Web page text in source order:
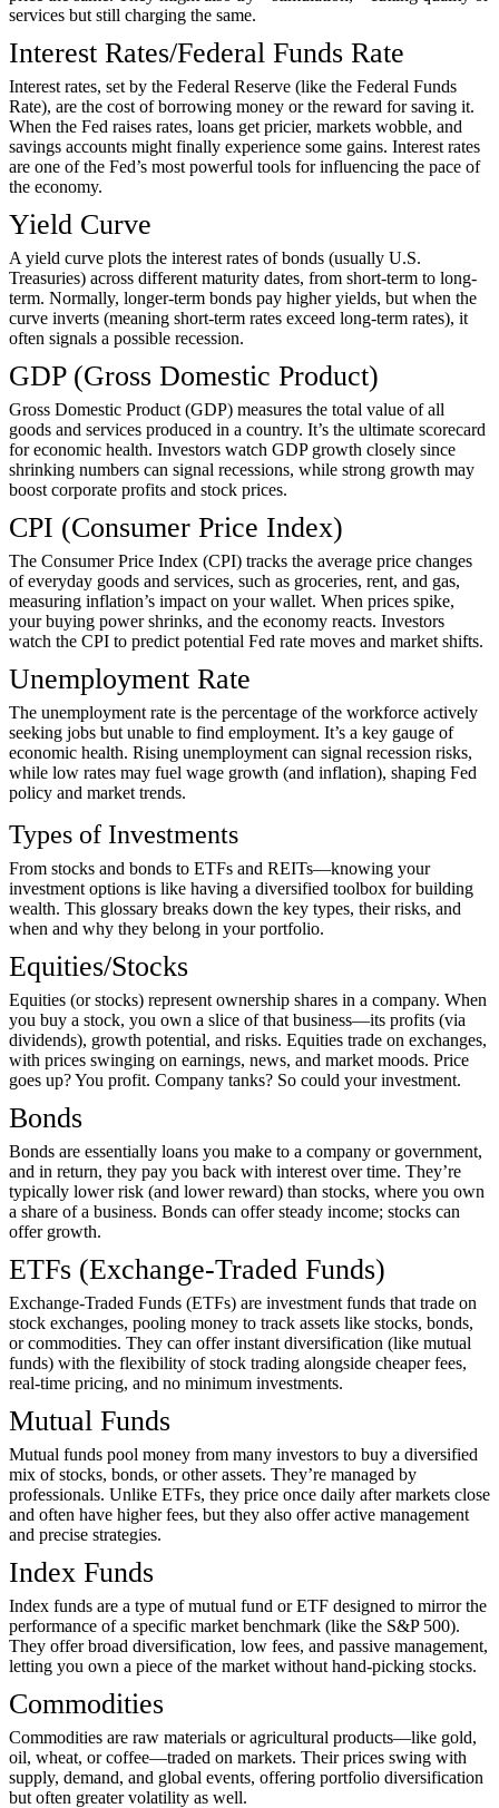
services but still charging the same.
Interest Rates/Federal Funds Rate
Interest rates, set by the Federal Reserve (like the Federal Funds
Rate), are the cost of borrowing money or the reward for saving it.
When the Fed raises rates, loans get pricier, markets wobble, and
savings accounts might finally experience some gains. Interest rates
are one of the Fed’s most powerful tools for influencing the pace of
the economy.
Yield Curve
A yield curve plots the interest rates of bonds (usually U.S.
Treasuries) across different maturity dates, from short-term to long-
term. Normally, longer-term bonds pay higher yields, but when the
curve inverts (meaning short-term rates exceed long-term rates), it
often signals a possible recession.
GDP (Gross Domestic Product)
Gross Domestic Product (GDP) measures the total value of all
goods and services produced in a country. It’s the ultimate scorecard
for economic health. Investors watch GDP growth closely since
shrinking numbers can signal recessions, while strong growth may
boost corporate profits and stock prices.
CPI (Consumer Price Index)
The Consumer Price Index (CPI) tracks the average price changes
of everyday goods and services, such as groceries, rent, and gas,
measuring inflation’s impact on your wallet. When prices spike,
your buying power shrinks, and the economy reacts. Investors
watch the CPI to predict potential Fed rate moves and market shifts.
Unemployment Rate
The unemployment rate is the percentage of the workforce actively
seeking jobs but unable to find employment. It’s a key gauge of
economic health. Rising unemployment can signal recession risks,
while low rates may fuel wage growth (and inflation), shaping Fed
policy and market trends.
Types of Investments
From stocks and bonds to ETFs and REITs—knowing your
investment options is like having a diversified toolbox for building
wealth. This glossary breaks down the key types, their risks, and
when and why they belong in your portfolio.
Equities/Stocks
Equities (or stocks) represent ownership shares in a company. When
you buy a stock, you own a slice of that business—its profits (via
dividends), growth potential, and risks. Equities trade on exchanges,
with prices swinging on earnings, news, and market moods. Price
goes up? You profit. Company tanks? So could your investment.
Bonds
Bonds are essentially loans you make to a company or government,
and in return, they pay you back with interest over time. They’re
typically lower risk (and lower reward) than stocks, where you own
a share of a business. Bonds can offer steady income; stocks can
offer growth.
ETFs (Exchange-Traded Funds)
Exchange-Traded Funds (ETFs) are investment funds that trade on
stock exchanges, pooling money to track assets like stocks, bonds,
or commodities. They can offer instant diversification (like mutual
funds) with the flexibility of stock trading alongside cheaper fees,
real-time pricing, and no minimum investments.
Mutual Funds
Mutual funds pool money from many investors to buy a diversified
mix of stocks, bonds, or other assets. They’re managed by
professionals. Unlike ETFs, they price once daily after markets close
and often have higher fees, but they also offer active management
and precise strategies.
Index Funds
Index funds are a type of mutual fund or ETF designed to mirror the
performance of a specific market benchmark (like the S&P 500).
They offer broad diversification, low fees, and passive management,
letting you own a piece of the market without hand-picking stocks.
Commodities
Commodities are raw materials or agricultural products—like gold,
oil, wheat, or coffee—traded on markets. Their prices swing with
supply, demand, and global events, offering portfolio diversification
but often greater volatility as well.